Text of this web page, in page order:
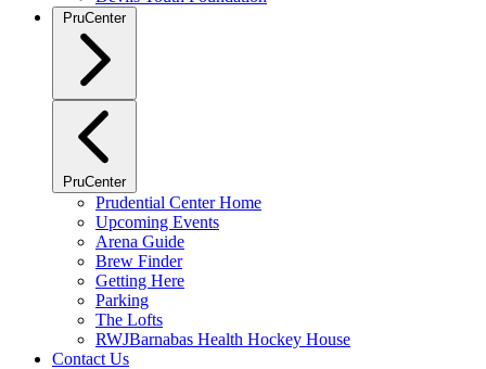
PruCenter
PruCenter
Prudential Center Home
Upcoming Events
Arena Guide
Brew Finder
Getting Here
Parking
The Lofts
RWJBarnabas Health Hockey House
Contact Us